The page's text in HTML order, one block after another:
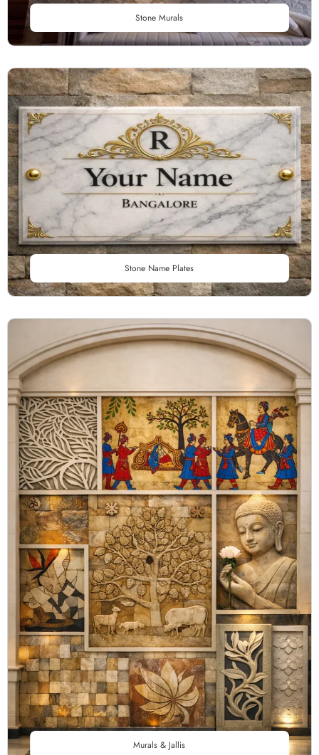
Stone Murals
Stone Name Plates
Murals & Jallis